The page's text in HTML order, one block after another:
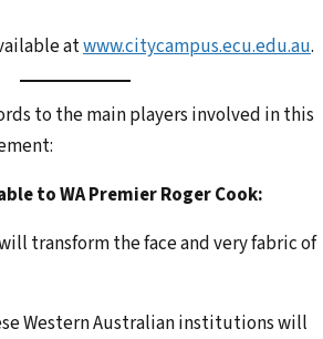
atwww.citycampus.ecu.edu.au.
to the main players involved in this
to WA Premier Roger Cook:
will transform the face and very fabric of
Western Australian institutions will